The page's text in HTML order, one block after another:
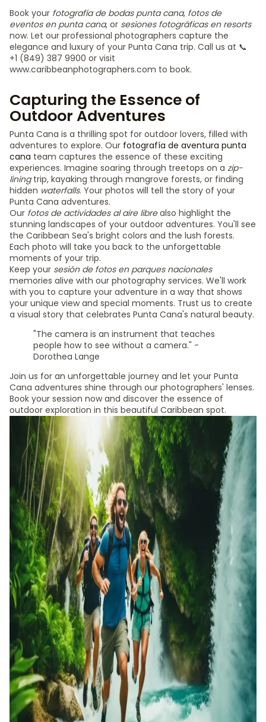
Book your fotografía de bodas punta cana, fotos de
eventos en punta cana, or sesiones fotográficas en resorts
now. Let our professional photographers capture the
elegance and luxury of your Punta Cana trip. Call us at 📞
+1 (849) 387 9900 or visit
www.caribbeanphotographers.com to book.
Capturing the Essence of
Outdoor Adventures
Punta Cana is a thrilling spot for outdoor lovers, filled with
adventures to explore. Our fotografía de aventura punta
cana team captures the essence of these exciting
experiences. Imagine soaring through treetops on a zip-
liningtrip, kayaking through mangrove forests, or finding
hidden waterfalls. Your photos will tell the story of your
Punta Cana adventures.
Our fotos de actividades al aire librealso highlight the
stunning landscapes of your outdoor adventures. You'll see
the Caribbean Sea's bright colors and the lush forests.
Each photo will take you back to the unforgettable
moments of your trip.
Keep your sesión de fotos en parques nacionales
memories alive with our photography services. We'll work
with you to capture your adventure in a way that shows
your unique view and special moments. Trust us to create
a visual story that celebrates Punta Cana's natural beauty.
"The camera is an instrument that teaches
people how to see without a camera." -
Dorothea Lange
Join us for an unforgettable journey and let your Punta
Cana adventures shine through our photographers' lenses.
Book your session now and discover the essence of
outdoor exploration in this beautiful Caribbean spot.